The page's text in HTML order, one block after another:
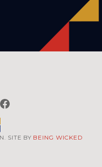
Facebook
SITE BY BEING WICKED